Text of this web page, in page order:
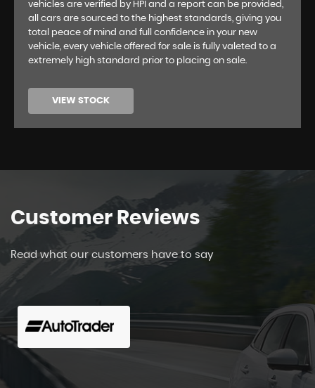
vehicles are verified by HPI and a report can be provided,
all cars are sourced to the highest standards, giving you
total peace of mind and full confidence in your new
vehicle, every vehicle offered for sale is fully valeted to a
extremely high standard prior to placing on sale.
VIEW STOCK
Customer Reviews
Read what our customers have to say